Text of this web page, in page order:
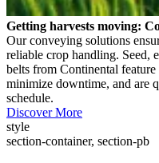
Getting harvests moving:
Our conveying solutions
reliable crop handling. Seed,
belts from Continental
minimize downtime, and are
schedule.
Discover More
style
section-container, section-pb